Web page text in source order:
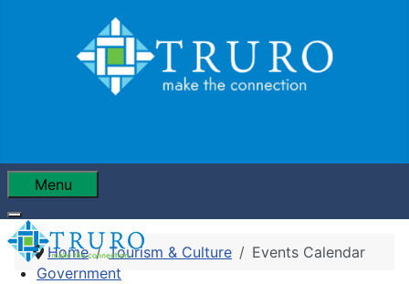
Menu
Government
Home Tourism & Culture Events Calendar